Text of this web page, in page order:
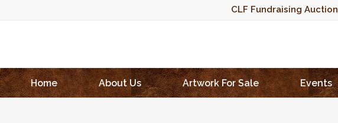
CLF Fundraising Auction
Home
About Us Artwork For Sale Events